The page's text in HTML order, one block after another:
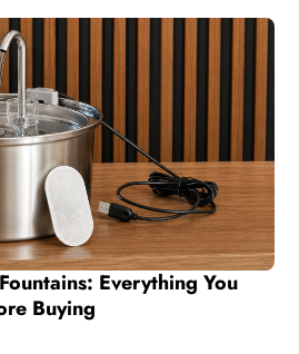
Everything You
Buying